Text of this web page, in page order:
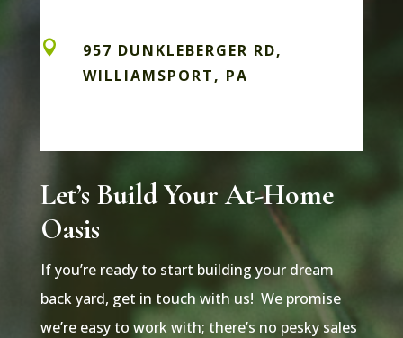

957 DUNKLEBERGER RD,
WILLIAMSPORT, PA
Let’s Build Your At-Home
Oasis
If you’re ready to start building your dream
back yard, get in touch with us! We promise
we’re easy to work with; there’s no pesky sales